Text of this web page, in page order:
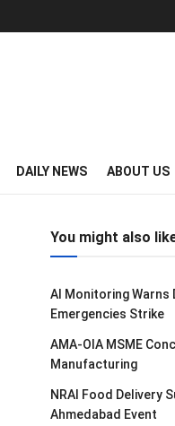
DAILY NEWS ABOUT US
You might also
AI Monitoring
Emergencies Strike
AMA-OIA MSME
Manufacturing
NRAI Food Delivery
Ahmedabad Event